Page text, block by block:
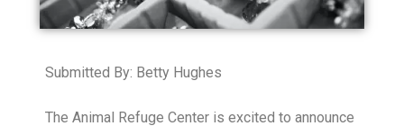
Submitted By: Betty Hughes
The Animal Refuge Center is excited to announce